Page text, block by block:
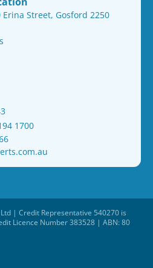
Erina Street, Gosford 2250
1700
| Credit Representative 540270 is
Licence Number 383528 | ABN: 80